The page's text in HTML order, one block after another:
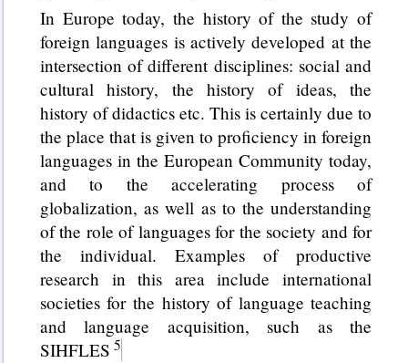
In Europe today, the history of the study of
foreign languages is actively developed at the
intersection of different disciplines: social and
cultural history, the history of ideas, the
history of didactics etc. This is certainly due to
the place that is given to proficiency in foreign
languages in the European Community today,
and to the accelerating process of
globalization, as well as to the understanding
of the role of languages for the society and for
the individual. Examples of productive
research in this area include international
societies for the history of language teaching
and language acquisition, such as the
SIHFLES